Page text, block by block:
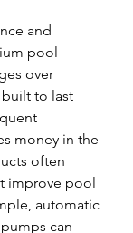
and
pool
over
to last
money in the
often
improve pool
automatic
can